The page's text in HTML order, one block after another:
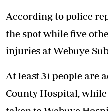
According to police
the spot while five
injuries at Webuye
At least 31 people are
County Hospital, while